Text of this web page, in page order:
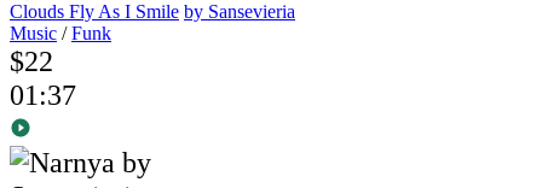
Clouds Fly As I Smile by Sansevieria
Music /Funk
$22
01:37